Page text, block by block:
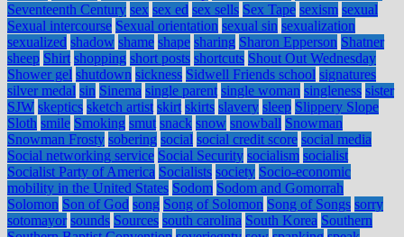
Seventeenth Century sex sex ed sex sells Sex Tape sexism sexual
Sexual intercourse Sexual orientation sexual sin sexualization
sexualized shadow shame shape sharing Sharon Epperson Shatner
sheep Shirt shopping short posts shortcuts Shout Out Wednesday
Shower gel shutdown sickness Sidwell Friends school signatures
silver medal sin Sinema single parent single woman singleness sister
SJW skeptics sketch artist skirt skirts slavery sleep Slippery Slope
Sloth smile Smoking smut snack snow snowball Snowman
Snowman Frosty sobering social social credit score social media
Social networking service Social Security socialism socialist
Socialist Party of America Socialists society Socio-economic
mobility in the United States Sodom Sodom and Gomorrah
Solomon Son of God song Song of Solomon Song of Songs sorry
sotomayor sounds Sources south carolina South Korea Southern